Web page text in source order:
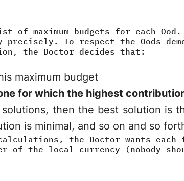
of maximum budgets for each
To respect the Oods
the Doctor decides that:
maximum budget
for which the highest
then the best solution is
is minimal, and so on and so
the Doctor wants each
of the local currency (nobody